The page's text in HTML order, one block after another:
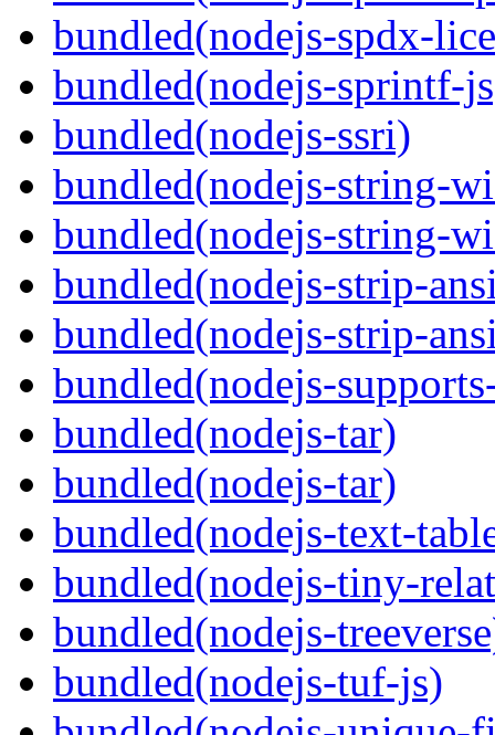
bundled(nodejs-spdx-
bundled(nodejs-sprintf-
bundled(nodejs-ssri)
bundled(nodejs-string-
bundled(nodejs-string-
bundled(nodejs-strip-
bundled(nodejs-strip-
bundled(nodejs-
bundled(nodejs-tar)
bundled(nodejs-tar)
bundled(nodejs-text-
bundled(nodejs-tiny-
bundled(nodejs-
bundled(nodejs-tuf-js)